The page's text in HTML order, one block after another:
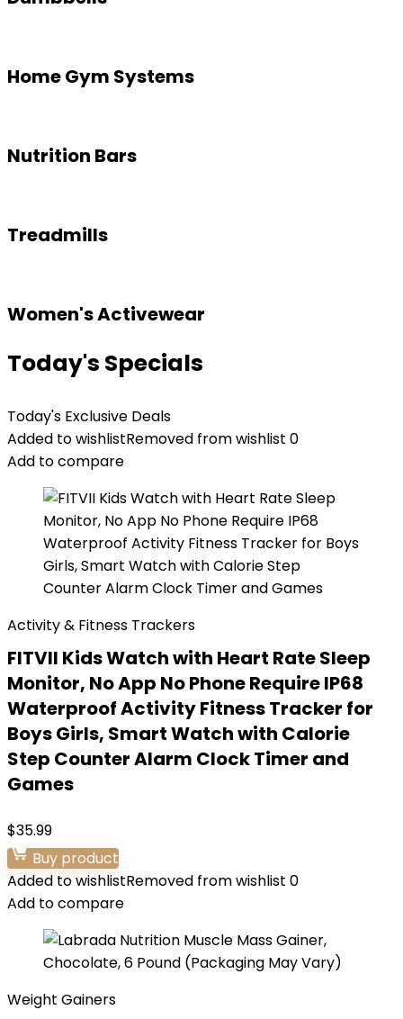
Home Gym Systems
Nutrition Bars
Treadmills
Women's Activewear
Today's Specials
Today's Exclusive Deals
Added to wishlistRemoved from wishlist 0
Add to compare
Activity & Fitness Trackers
FITVII Kids Watch with Heart Rate Sleep
Monitor, No App No Phone Require IP68
Waterproof Activity Fitness Tracker for
Boys Girls, Smart Watch with Calorie
Step Counter Alarm Clock Timer and
Games
$35.99
Buy product
Added to wishlistRemoved from wishlist 0
Add to compare
Weight Gainers